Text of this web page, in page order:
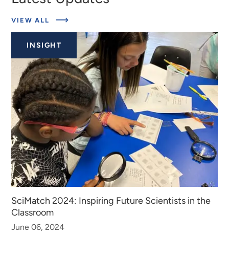
VIEW ALL
ABOUT
INSIGHT
SciMatch 2024: Inspiring Future Scientists in the
Classroom
June 06, 2024